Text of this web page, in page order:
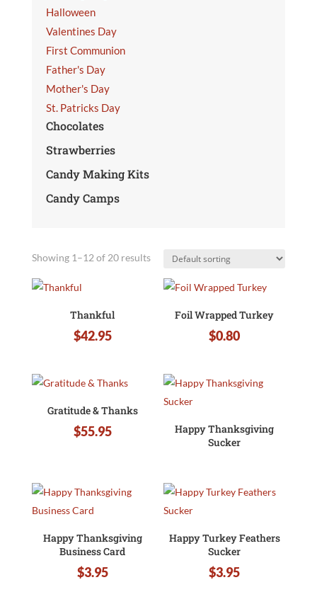
Halloween
Valentines Day
First Communion
Father's Day
Mother's Day
St. Patricks Day
Chocolates
Strawberries
Candy Making Kits
Candy Camps
Showing 1–12 of 20 results
Thankful
$42.95
Foil Wrapped Turkey
$0.80
Gratitude & Thanks
$55.95
Happy Thanksgiving
Sucker
Happy Thanksgiving
Business Card
$3.95
Happy Turkey Feathers
Sucker
$3.95